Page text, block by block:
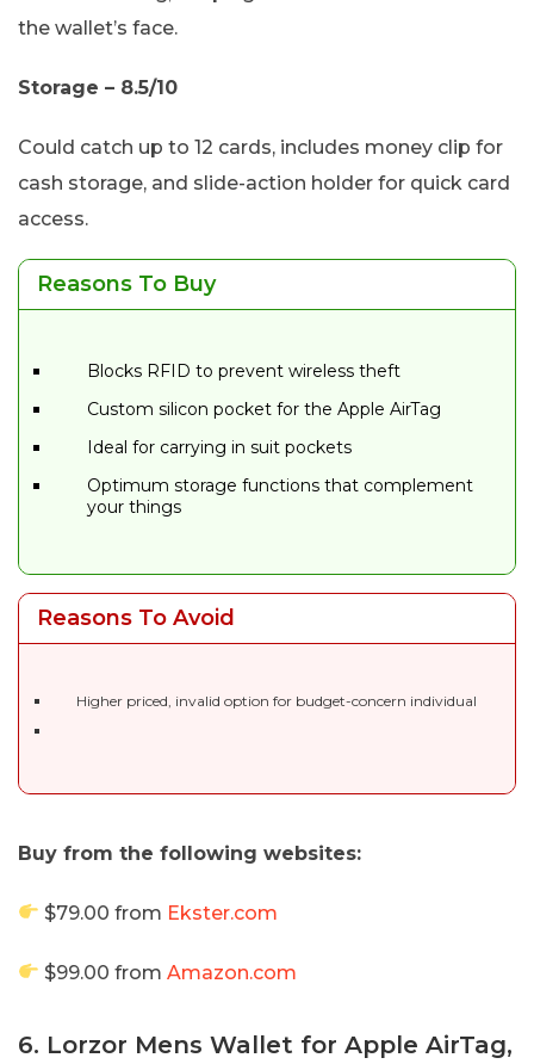
the wallet’s face.
Storage – 8.5/10
Could catch up to 12 cards, includes money clip for
cash storage, and slide-action holder for quick card
access.
Reasons To Buy
Blocks RFID to prevent wireless theft
Custom silicon pocket for the Apple AirTag
Ideal for carrying in suit pockets
Optimum storage functions that complement
your things
Reasons To Avoid
Higher priced, invalid option for budget-concern individual
Buy from the following websites:
$79.00 from Ekster.com
$99.00 fromAmazon.com
6. Lorzor Mens Wallet for Apple AirTag,